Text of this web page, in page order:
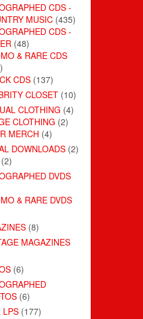
CDS -
MUSIC (435)
CDS -
(48)
& RARE CDS
CDS (137)
CLOSET (10)
CLOTHING (4)
CLOTHING (2)
MERCH (4)
DOWNLOADS (2)
(2)
DVDS
& RARE DVDS
(8)
MAGAZINES
(6)
(6)
LPS (177)